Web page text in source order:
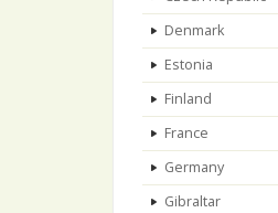
Denmark
Estonia
Finland
France
Germany
Gibraltar